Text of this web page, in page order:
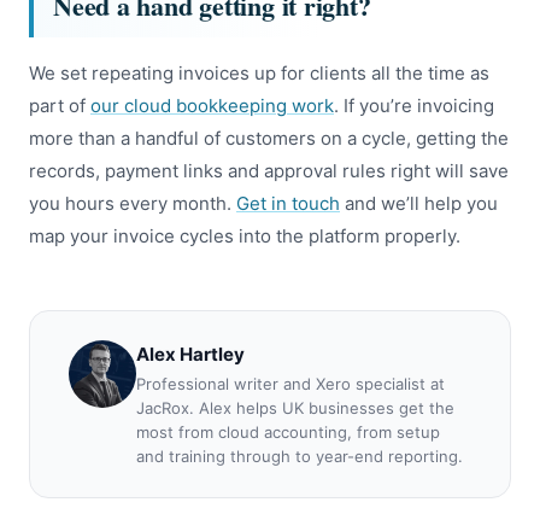
We set repeating invoices up for clients all the time as
part of our cloud bookkeeping work. If you’re invoicing
more than a handful of customers on a cycle, getting the
records, payment links and approval rules right will save
you hours every month. Get in touch and we’ll help you
map your invoice cycles into the platform properly.
Alex Hartley
Professional writer and Xero specialist at
JacRox. Alex helps UK businesses get the
most from cloud accounting, from setup
and training through to year-end reporting.